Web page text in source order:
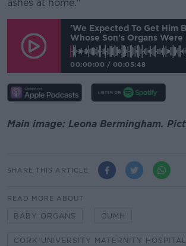
ashes at home."
'We Expected To Get Him
Whose Son's Organs
00:00:00 / 00:05:48
Main image: Leona Bermingham.
SHARE THIS ARTICLE
READ MORE ABOUT
BABY ORGANS CUMH
CORK UNIVERSITY MATERNITY HOSPITAL